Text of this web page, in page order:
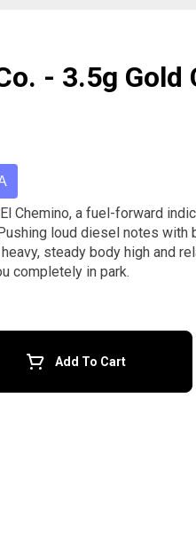
- 3.5g Gold
Chemino, a fuel-forward
loud diesel notes with
steady body high and
completely in park.
Add To Cart